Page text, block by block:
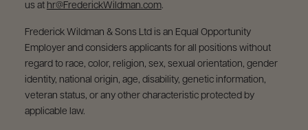
us at hr@FrederickWildman.com.
Frederick Wildman & Sons Ltd is an Equal Opportunity
Employer and considers applicants for all positions without
regard to race, color, religion, sex, sexual orientation, gender
identity, national origin, age, disability, genetic information,
veteran status, or any other characteristic protected by
applicable law.